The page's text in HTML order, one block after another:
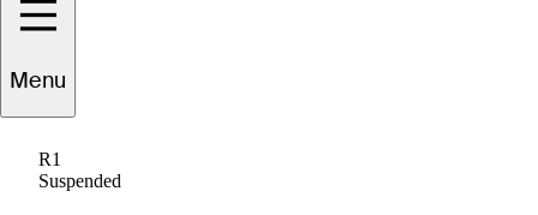
Menu
R1
Suspended